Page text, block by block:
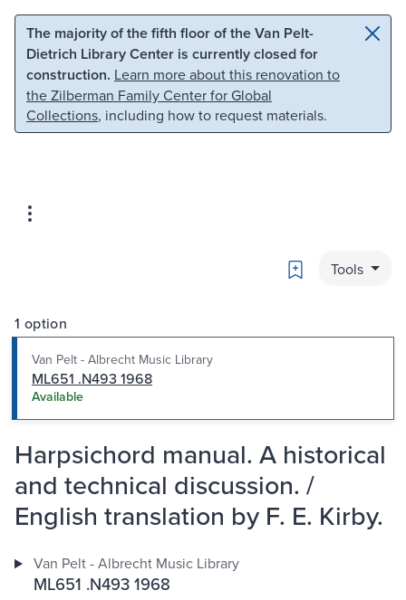
Skip to main content Skip to search
The majority of the fifth floor of the Van Pelt-
Dietrich Library Center is currently closed for
construction. Learn more about this renovation to
the Zilberman Family Center for Global
Collections, including how to request materials.
Bookmark
Tools
1 option
Van Pelt - Albrecht Music Library
ML651 .N493 1968
Available
Harpsichord manual. A historical
and technical discussion. /
English translation by F. E. Kirby.
Van Pelt - Albrecht Music Library
ML651 .N493 1968